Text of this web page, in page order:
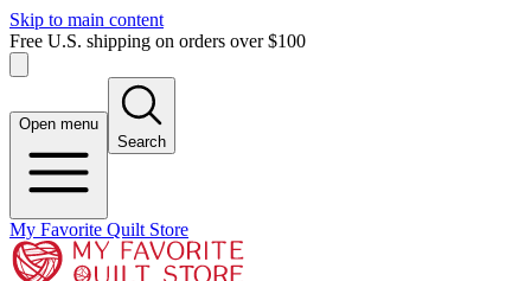
Skip to main content
Free U.S. shipping on orders over $100
Open menu
Search
My Favorite Quilt Store